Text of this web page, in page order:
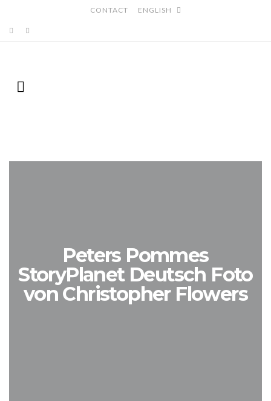
CONTACT ENGLISH
Peters Pommes
StoryPlanet Deutsch Foto
von Christopher Flowers